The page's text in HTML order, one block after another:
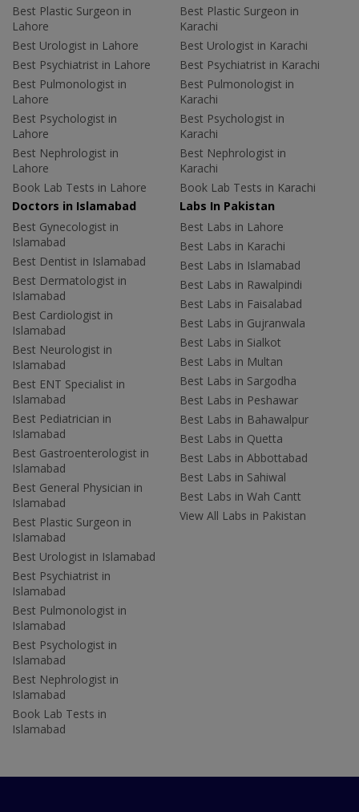
Best Plastic Surgeon in
Lahore
Best Urologist in Lahore
Best Psychiatrist in Lahore
Best Pulmonologist in
Lahore
Best Psychologist in
Lahore
Best Nephrologist in
Lahore
Book Lab Tests in Lahore
Best Plastic Surgeon in
Karachi
Best Urologist in Karachi
Best Psychiatrist in Karachi
Best Pulmonologist in
Karachi
Best Psychologist in
Karachi
Best Nephrologist in
Karachi
Book Lab Tests in Karachi
Doctors in Islamabad
Best Gynecologist in
Islamabad
Best Dentist in Islamabad
Best Dermatologist in
Islamabad
Best Cardiologist in
Islamabad
Best Neurologist in
Islamabad
Best ENT Specialist in
Islamabad
Best Pediatrician in
Islamabad
Best Gastroenterologist in
Islamabad
Best General Physician in
Islamabad
Best Plastic Surgeon in
Islamabad
Best Urologist in Islamabad
Best Psychiatrist in
Islamabad
Best Pulmonologist in
Islamabad
Best Psychologist in
Islamabad
Best Nephrologist in
Islamabad
Book Lab Tests in
Islamabad
Labs In Pakistan
Best Labs in Lahore
Best Labs in Karachi
Best Labs in Islamabad
Best Labs in Rawalpindi
Best Labs in Faisalabad
Best Labs in Gujranwala
Best Labs in Sialkot
Best Labs in Multan
Best Labs in Sargodha
Best Labs in Peshawar
Best Labs in Bahawalpur
Best Labs in Quetta
Best Labs in Abbottabad
Best Labs in Sahiwal
Best Labs in Wah Cantt
View All Labs in Pakistan